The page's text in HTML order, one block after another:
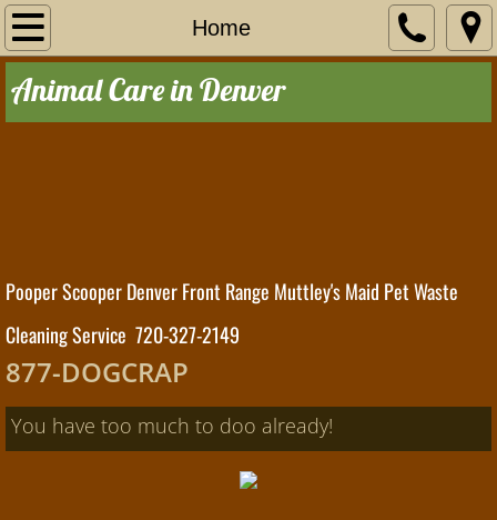
Home
Home
Residential
The Poop Scoop
Animal Care in Denver
Pooper Scooper Denver Front Range Muttley's Maid Pet Waste
Cleaning Service 720-327-2149
877-DOGCRAP
You have too much to doo already!